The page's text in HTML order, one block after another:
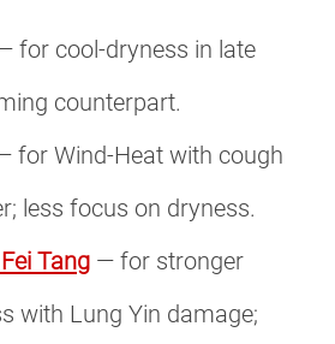
for cool-dryness in late
counterpart.
for Wind-Heat with cough
less focus on dryness.
Tang — for stronger
with Lung Yin damage;